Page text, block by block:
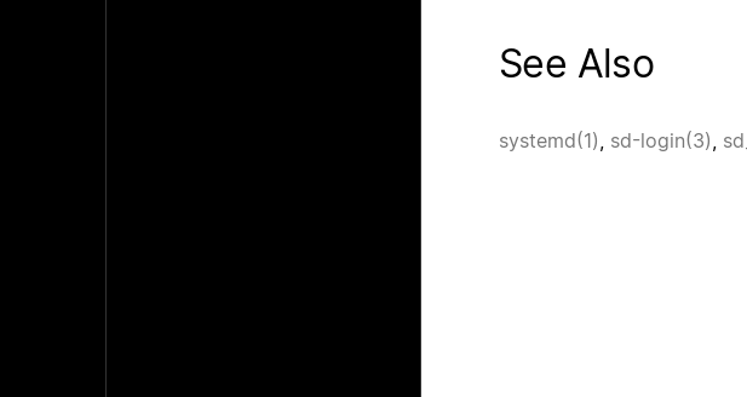
See Also
systemd(1) sd-login(3)